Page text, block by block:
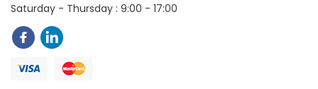
Saturday - Thursday : 9:00 - 17:00